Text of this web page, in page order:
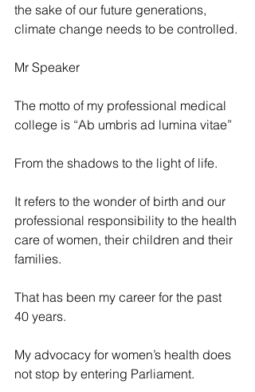
the sake of our future generations,
climate change needs to be controlled.
Mr Speaker
The motto of my professional medical
college is “Ab umbris ad lumina vitae”
From the shadows to the light of life.
It refers to the wonder of birth and our
professional responsibility to the health
care of women, their children and their
families.
That has been my career for the past
40 years.
My advocacy for women’s health does
not stop by entering Parliament.